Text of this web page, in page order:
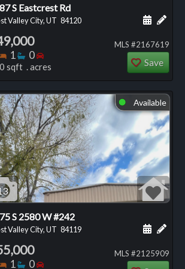
note about this listing
for this listing
S Eastcrest Rd
Valley City, UT 84120 Add
Bedrooms
1 Bathrooms
0 Bedrooms
sqft . acres
MLS #2167619
Save
note about this listing
for this listing
⬤ Available
S 2580 W #242
Valley City, UT 84119 Add
Bedrooms
1 Bathrooms
0 Bedrooms
MLS #2125909